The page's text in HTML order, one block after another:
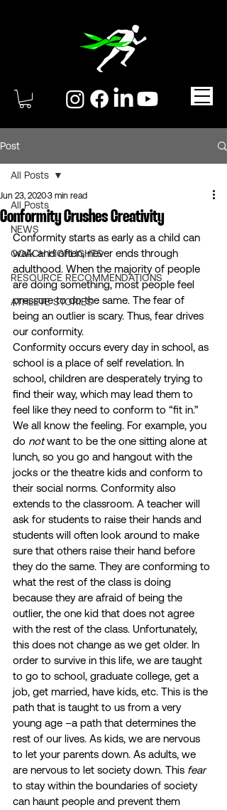
Post
All Posts
NEWS
COACH HIGHLIGHTS
RESOURCE RECOMMENDATIONS
ATHLETE STORIES
All Posts
Conformity Crushes Creativity
Jun 23, 20203 min read
Conformity starts as early as a child can
walk and often, never ends through
adulthood. When the majority of people
are doing something, most people feel
pressure to do the same. The fear of
being an outlier is scary. Thus, fear drives
our conformity.
Conformity occurs every day in school, as
school is a place of self revelation. In
school, children are desperately trying to
find their way, which may lead them to
feel like they need to conform to “fit in.”
We all know the feeling. For example, you
do not want to be the one sitting alone at
lunch, so you go and hangout with the
jocks or the theatre kids and conform to
their social norms. Conformity also
extends to the classroom. A teacher will
ask for students to raise their hands and
students will often look around to make
sure that others raise their hand before
they do the same. They are conforming to
what the rest of the class is doing
because they are afraid of being the
outlier, the one kid that does not agree
with the rest of the class. Unfortunately,
this does not change as we get older. In
order to survive in this life, we are taught
to go to school, graduate college, get a
job, get married, have kids, etc. This is the
path that is taught to us from a very
young age –a path that determines the
rest of our lives. As kids, we are nervous
to let your parents down. As adults, we
are nervous to let society down. This fear
to stay within the boundaries of society
can haunt people and prevent them